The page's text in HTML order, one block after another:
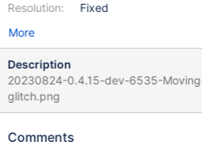
Resolution:
Fixed
More
Description
20230824-0.4.15-dev-6535-
glitch.png
Comments